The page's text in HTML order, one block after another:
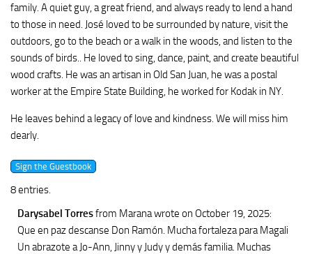
family. A quiet guy, a great friend, and always ready to lend a hand
to those in need. José loved to be surrounded by nature, visit the
outdoors, go to the beach or a walk in the woods, and listen to the
sounds of birds.. He loved to sing, dance, paint, and create beautiful
wood crafts. He was an artisan in Old San Juan, he was a postal
worker at the Empire State Building, he worked for Kodak in NY.
He leaves behind a legacy of love and kindness. We will miss him
dearly.
8 entries.
Darysabel Torresfrom Maranawrote on October 19, 2025:
Que en paz descanse Don Ramón. Mucha fortaleza para Magali
Un abrazote a Jo-Ann, Jinny y Judy y demás familia. Muchas